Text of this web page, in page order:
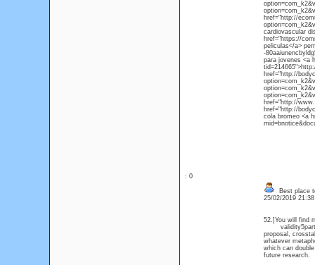
href="http://
cardiovascular
href="https://
peliculas</a>
-
para jovenes <a
href="http://
href="http://
href="http://
cola bromeo <a
: 0
Best place
25/02/2019
52.]You will find
validity5part
proposal,
whatever
which can
future research.